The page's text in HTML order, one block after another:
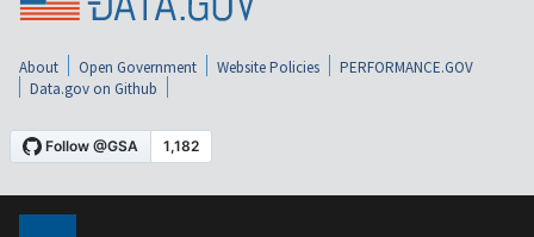
About Open Government Website Policies
PERFORMANCE.GOV
Data.gov on Github